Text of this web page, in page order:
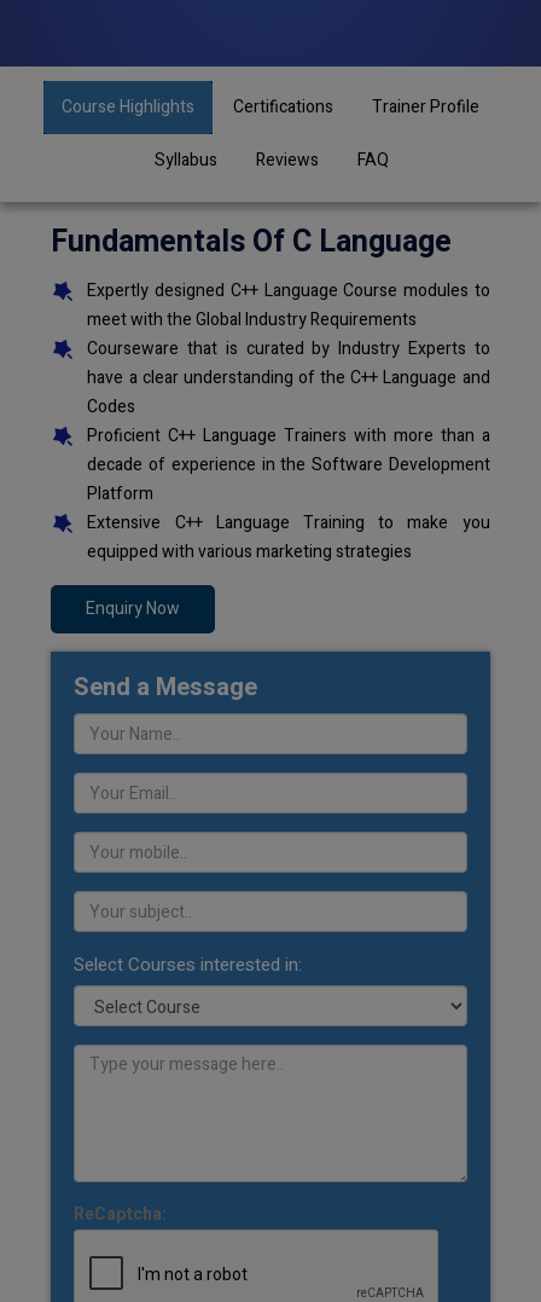
Course Highlights Certifications Trainer Profile
Syllabus Reviews FAQ
Fundamentals Of C Language
Expertly designed C++ Language Course modules to
meet with the Global Industry Requirements
Courseware that is curated by Industry Experts to
have a clear understanding of the C++ Language and
Codes
Proficient C++ Language Trainers with more than a
decade of experience in the Software Development
Platform
Extensive C++ Language Training to make you
equipped with various marketing strategies
Enquiry Now
Send a Message
Select Courses interested in:
ReCaptcha: